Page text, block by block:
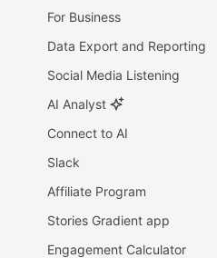
For Business
Data Export and Reporting
Social Media Listening
AI Analyst
Connect to AI
Slack
Affiliate Program
Stories Gradient app
Engagement Calculator